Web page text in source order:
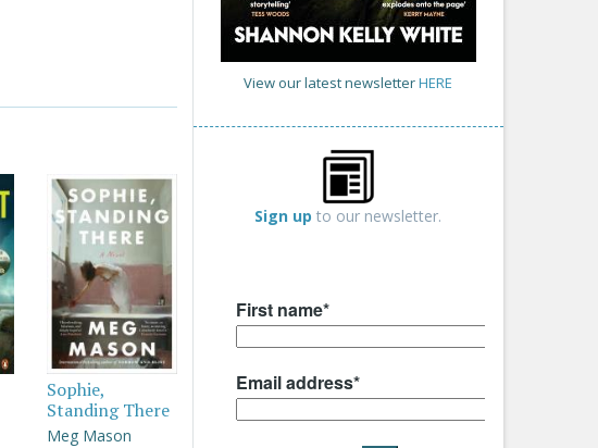
Sophie,
Standing There
Meg Mason
View our latest newsletterHERE
Sign up to our newsletter.